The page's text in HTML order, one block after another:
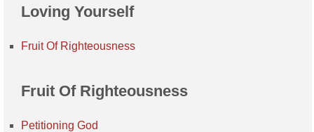
Loving Yourself
Fruit Of Righteousness
Fruit Of Righteousness
Petitioning God